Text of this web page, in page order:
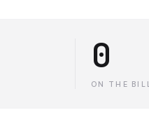
0
ON THE BILL